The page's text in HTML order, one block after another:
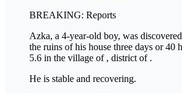
BREAKING: Reports
Azka, a 4-year-old boy, was
the ruins of his house three days or 40
5.6 in the village of , district of .
He is stable and recovering.